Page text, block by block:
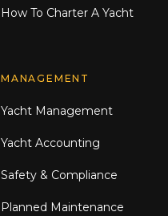
How To Charter A Yacht
MANAGEMENT
Yacht Management
Yacht Accounting
Safety & Compliance
Planned Maintenance